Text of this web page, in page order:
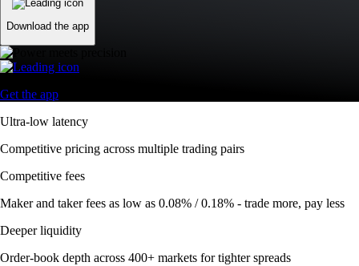
Download the app
Get the app
Ultra-low latency
Competitive pricing across multiple trading pairs
Competitive fees
Maker and taker fees as low as 0.08% / 0.18% - trade more, pay less
Deeper liquidity
Order-book depth across 400+ markets for tighter spreads